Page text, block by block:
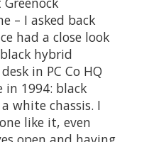
– I asked back
had a close look
hybrid
in PC Co HQ
in 1994: black
white chassis. I
like it, even